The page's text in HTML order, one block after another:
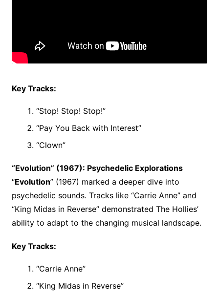
Key Tracks:
“Stop! Stop! Stop!”
“Pay You Back with Interest”
“Clown”
“Evolution” (1967): Psychedelic Explorations
“Evolution” (1967) marked a deeper dive into
psychedelic sounds. Tracks like “Carrie Anne” and
“King Midas in Reverse” demonstrated The Hollies’
ability to adapt to the changing musical landscape.
Key Tracks:
“Carrie Anne”
“King Midas in Reverse”